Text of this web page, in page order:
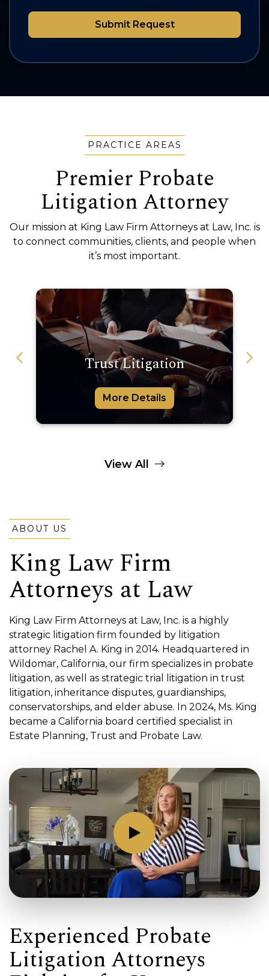
Submit Request
PRACTICE AREAS
Premier Probate
Litigation Attorney
Our mission at King Law Firm Attorneys at Law, Inc. is
to connect communities, clients, and people when
it’s most important.
Trust Litigation
More Details
View All
ABOUT US
King Law Firm
Attorneys at Law
King Law Firm Attorneys at Law, Inc. is a highly
strategic litigation firm founded by litigation
attorney Rachel A. King in 2014. Headquartered in
Wildomar, California, our firm specializes in probate
litigation, as well as strategic trial litigation in trust
litigation, inheritance disputes, guardianships,
conservatorships, and elder abuse. In 2024, Ms. King
became a California board certified specialist in
Estate Planning, Trust and Probate Law.
Experienced Probate
Litigation Attorneys